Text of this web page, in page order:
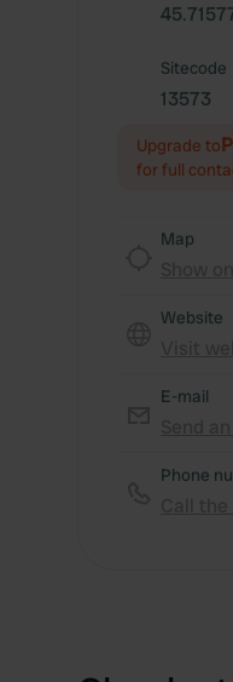
Sitecode
13573
Upgrade to
for full
Map
Website
E-mail
Phone